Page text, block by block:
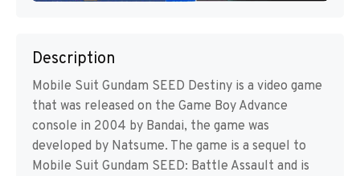
Description
Mobile Suit Gundam SEED Destiny is a video game
that was released on the Game Boy Advance
console in 2004 by Bandai, the game was
developed by Natsume. The game is a sequel to
Mobile Suit Gundam SEED: Battle Assault and is